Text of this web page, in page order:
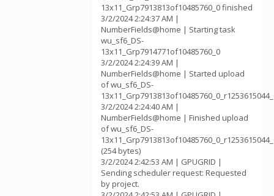
13x11_Grp7913813of10485760_0 finished
3/2/2024 2:24:37 AM |
NumberFields@home | Starting task
wu_sf6_DS-
13x11_Grp7914771of10485760_0
3/2/2024 2:24:39 AM |
NumberFields@home | Started upload
of wu_sf6_DS-
3/2/2024 2:24:40 AM |
NumberFields@home | Finished upload
of wu_sf6_DS-
(254 bytes)
3/2/2024 2:42:53 AM | GPUGRID |
Sending scheduler request: Requested
by project.